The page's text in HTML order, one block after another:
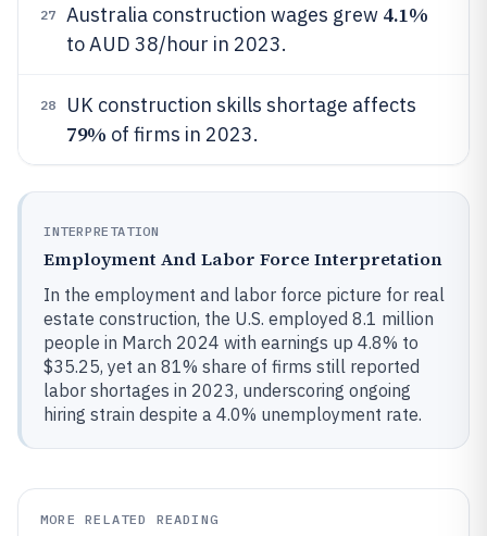
27 Australia construction wages grew 4.1%
to AUD 38/hour in 2023.
28 UK construction skills shortage affects
79% of firms in 2023.
INTERPRETATION
Employment And Labor Force Interpretation
In the employment and labor force picture for real
estate construction, the U.S. employed 8.1 million
people in March 2024 with earnings up 4.8% to
$35.25, yet an 81% share of firms still reported
labor shortages in 2023, underscoring ongoing
hiring strain despite a 4.0% unemployment rate.
MORE RELATED READING